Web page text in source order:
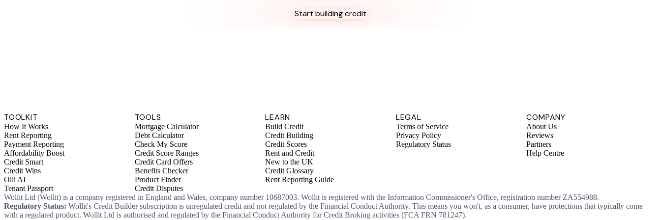
Start building credit
Instant setup. No credit check to join. 14-day money-back guarantee.
TOOLKIT
How It Works
Rent Reporting
Payment Reporting
Affordability Boost
Credit Smart
Credit Wins
Olli AI
Tenant Passport
TOOLS
Mortgage Calculator
Debt Calculator
Check My Score
Credit Score Ranges
Credit Card Offers
Benefits Checker
Product Finder
Credit Disputes
LEARN
Build Credit
Credit Building
Credit Scores
Rent and Credit
New to the UK
Credit Glossary
Rent Reporting Guide
LEGAL
Terms of Service
Privacy Policy
Regulatory Status
COMPANY
About Us
Reviews
Partners
Help Centre
Wollit Ltd (Wollit) is a company registered in England and Wales, company number 10687003. Wollit is registered with the Information Commissioner's Office, registration number ZA554988.
Regulatory Status: Wollit's Credit Builder subscription is unregulated credit and not regulated by the Financial Conduct Authority. This means you won't, as a consumer, have protections that typically come
with a regulated product. Wollit Ltd is authorised and regulated by the Financial Conduct Authority for Credit Broking activities (FCA FRN 781247).